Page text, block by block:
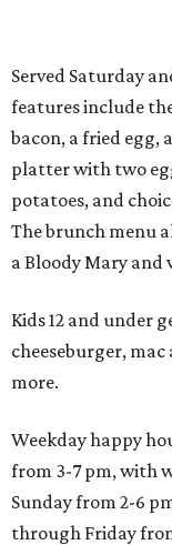
Served Saturday
features include
bacon, a fried egg,
platter with two
potatoes, and
The brunch menu
a Bloody Mary and
Kids 12 and under
cheeseburger, mac
more.
Weekday happy
from 3-7 pm, with
Sunday from 2-6
through Friday